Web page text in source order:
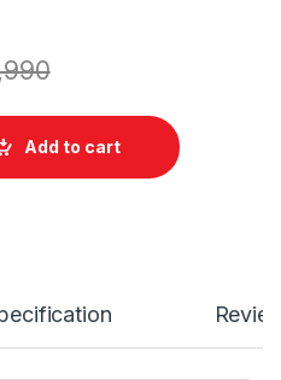
EliteBook 755 G3 850 G3
Add to cart